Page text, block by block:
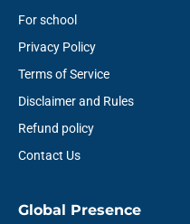
For school
Privacy Policy
Terms of Service
Disclaimer and Rules
Refund policy
Contact Us
Global Presence